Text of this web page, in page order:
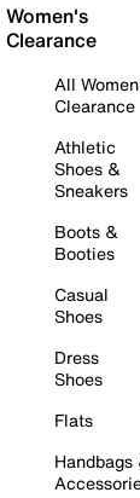
Women's
Clearance
All
Clearance
Athletic
Shoes &
Sneakers
Boots &
Booties
Casual
Shoes
Dress
Shoes
Flats
Handbags